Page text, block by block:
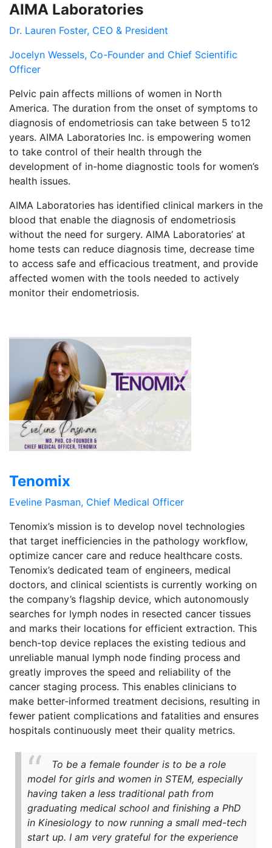
AIMA Laboratories
Dr. Lauren Foster, CEO & President
Jocelyn Wessels, Co-Founder and Chief Scientific
Officer
Pelvic pain affects millions of women in North
America. The duration from the onset of symptoms to
diagnosis of endometriosis can take between 5 to12
years. AIMA Laboratories Inc. is empowering women
to take control of their health through the
development of in-home diagnostic tools for women’s
health issues.
AIMA Laboratories has identified clinical markers in the
blood that enable the diagnosis of endometriosis
without the need for surgery. AIMA Laboratories’ at
home tests can reduce diagnosis time, decrease time
to access safe and efficacious treatment, and provide
affected women with the tools needed to actively
monitor their endometriosis.
Tenomix
Eveline Pasman, Chief Medical Officer
Tenomix’s mission is to develop novel technologies
that target inefficiencies in the pathology workflow,
optimize cancer care and reduce healthcare costs.
Tenomix’s dedicated team of engineers, medical
doctors, and clinical scientists is currently working on
the company’s flagship device, which autonomously
searches for lymph nodes in resected cancer tissues
and marks their locations for efficient extraction. This
bench-top device replaces the existing tedious and
unreliable manual lymph node finding process and
greatly improves the speed and reliability of the
cancer staging process. This enables clinicians to
make better-informed treatment decisions, resulting in
fewer patient complications and fatalities and ensures
hospitals continuously meet their quality metrics.
To be a female founder is to be a role
model for girls and women in STEM, especially
having taken a less traditional path from
graduating medical school and finishing a PhD
in Kinesiology to now running a small med-tech
start up. I am very grateful for the experience